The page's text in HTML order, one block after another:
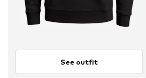
See outfit